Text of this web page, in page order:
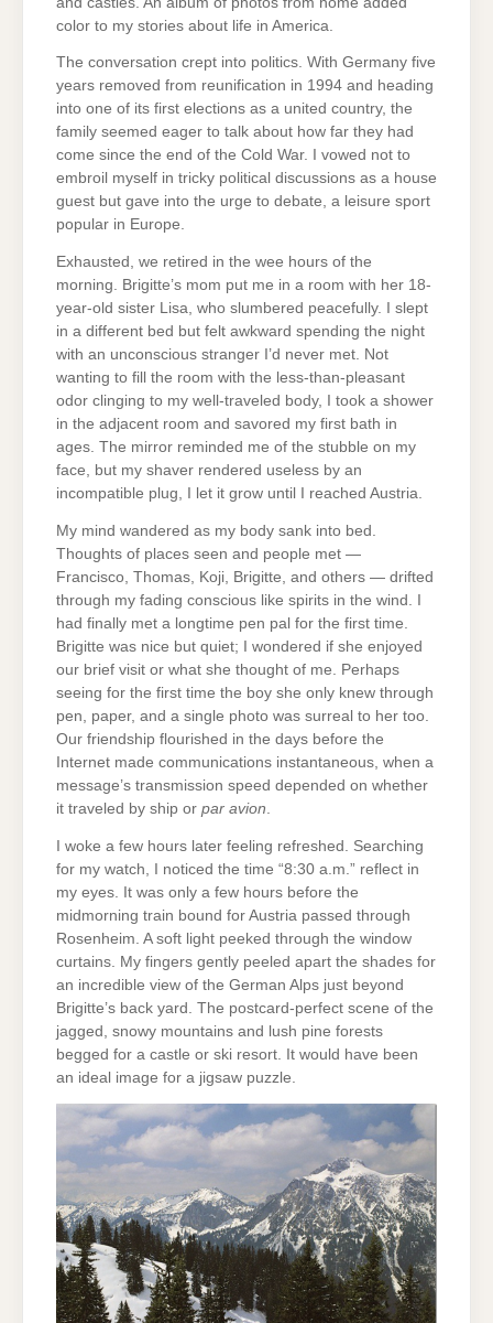
color to my stories about life in America.
The conversation crept into politics. With Germany five
years removed from reunification in 1994 and heading
into one of its first elections as a united country, the
family seemed eager to talk about how far they had
come since the end of the Cold War. I vowed not to
embroil myself in tricky political discussions as a house
guest but gave into the urge to debate, a leisure sport
popular in Europe.
Exhausted, we retired in the wee hours of the
morning. Brigitte’s mom put me in a room with her 18-
year-old sister Lisa, who slumbered peacefully. I slept
in a different bed but felt awkward spending the night
with an unconscious stranger I’d never met. Not
wanting to fill the room with the less-than-pleasant
odor clinging to my well-traveled body, I took a shower
in the adjacent room and savored my first bath in
ages. The mirror reminded me of the stubble on my
face, but my shaver rendered useless by an
incompatible plug, I let it grow until I reached Austria.
My mind wandered as my body sank into bed.
Thoughts of places seen and people met —
Francisco, Thomas, Koji, Brigitte, and others — drifted
through my fading conscious like spirits in the wind. I
had finally met a longtime pen pal for the first time.
Brigitte was nice but quiet; I wondered if she enjoyed
our brief visit or what she thought of me. Perhaps
seeing for the first time the boy she only knew through
pen, paper, and a single photo was surreal to her too.
Our friendship flourished in the days before the
Internet made communications instantaneous, when a
message’s transmission speed depended on whether
it traveled by ship or par avion
I woke a few hours later feeling refreshed. Searching
for my watch, I noticed the time “8:30 a.m.” reflect in
my eyes. It was only a few hours before the
midmorning train bound for Austria passed through
Rosenheim. A soft light peeked through the window
curtains. My fingers gently peeled apart the shades for
an incredible view of the German Alps just beyond
Brigitte’s back yard. The postcard-perfect scene of the
jagged, snowy mountains and lush pine forests
begged for a castle or ski resort. It would have been
an ideal image for a jigsaw puzzle.